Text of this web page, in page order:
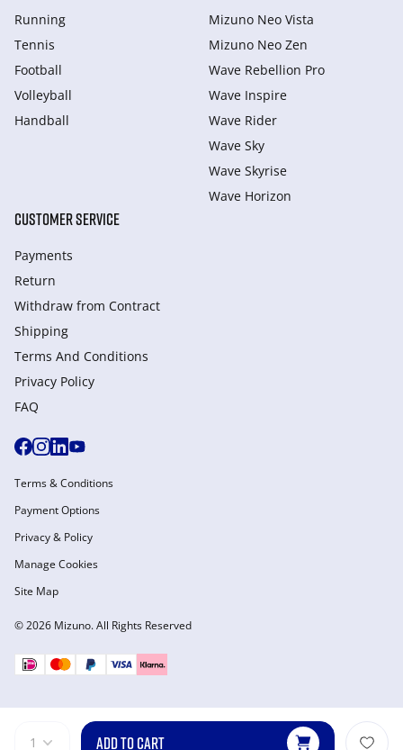
1 ADD TO CART
Running
Tennis
Football
Volleyball
Handball
Mizuno Neo Vista
Mizuno Neo Zen
Wave Rebellion Pro
Wave Inspire
Wave Rider
Wave Sky
Wave Skyrise
Wave Horizon
CUSTOMER SERVICE
Payments
Return
Withdraw from Сontract
Shipping
Terms And Conditions
Privacy Policy
FAQ
© 2026 Mizuno. All Rights Reserved
Terms & Conditions
Payment Options
Privacy & Policy
Manage Cookies
Site Map